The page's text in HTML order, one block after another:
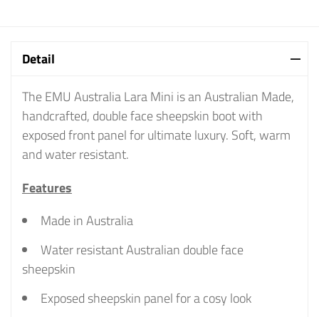
Detail
The EMU Australia Lara Mini is an Australian Made,
handcrafted, double face sheepskin boot with
exposed front panel for ultimate luxury. Soft, warm
and water resistant.
Features
Made in Australia
Water resistant Australian double face
sheepskin
Exposed sheepskin panel for a cosy look